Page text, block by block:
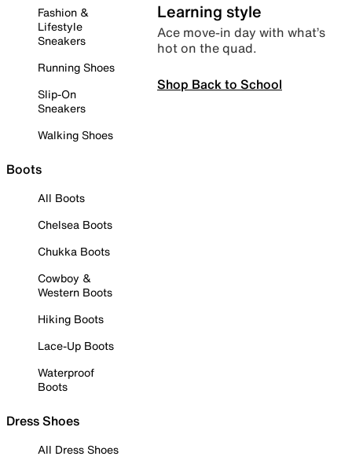
Fashion &
Lifestyle
Sneakers
Running Shoes
Slip-On
Sneakers
Walking Shoes
Boots
All Boots
Chelsea Boots
Chukka Boots
Cowboy &
Western Boots
Hiking Boots
Lace-Up Boots
Waterproof
Boots
Dress Shoes
All Dress Shoes
Learning style
Ace move-in day with what’s
hot on the quad.
Shop Back to School